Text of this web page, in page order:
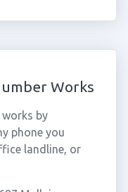
Works
by
phone you
landline, or